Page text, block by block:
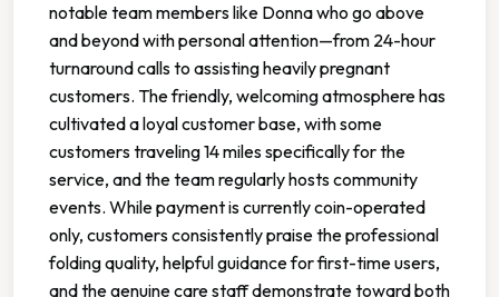
notable team members like Donna who go above
and beyond with personal attention—from 24-hour
turnaround calls to assisting heavily pregnant
customers. The friendly, welcoming atmosphere has
cultivated a loyal customer base, with some
customers traveling 14 miles specifically for the
service, and the team regularly hosts community
events. While payment is currently coin-operated
only, customers consistently praise the professional
folding quality, helpful guidance for first-time users,
and the genuine care staff demonstrate toward both